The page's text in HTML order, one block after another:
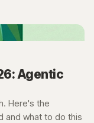
Agentic
Here's the
and what to do this